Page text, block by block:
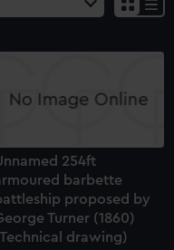
254ft
barbette
proposed by
Turner (1860)
drawing)